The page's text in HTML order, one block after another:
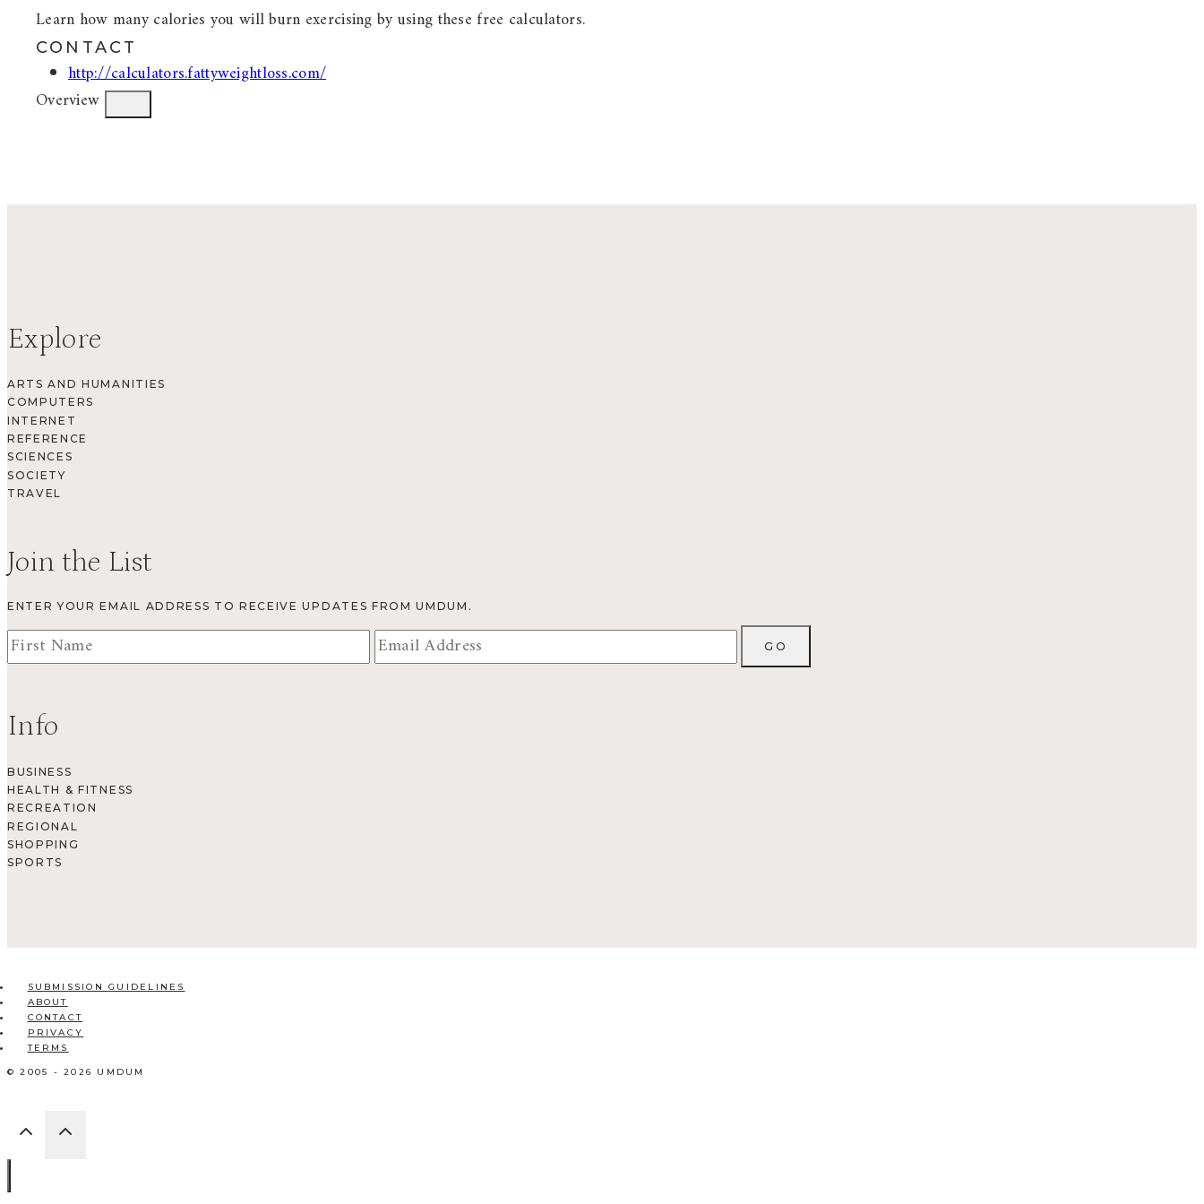
Learn how many calories you will burn exercising by using these free calculators.
CONTACT
http://calculators.fattyweightloss.com/
Overview
Explore
ARTS AND HUMANITIES
COMPUTERS
INTERNET
REFERENCE
SCIENCES
SOCIETY
TRAVEL
Join the List
ENTER YOUR EMAIL ADDRESS TO RECEIVE UPDATES FROM UMDUM.
Info
BUSINESS
HEALTH & FITNESS
RECREATION
REGIONAL
SHOPPING
SPORTS
SUBMISSION GUIDELINES
ABOUT
CONTACT
PRIVACY
TERMS
© 2005 - 2026 UMDUM